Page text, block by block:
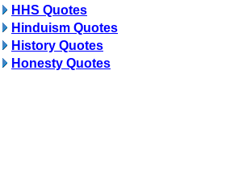
HHS Quotes
Hinduism Quotes
History Quotes
Honesty Quotes